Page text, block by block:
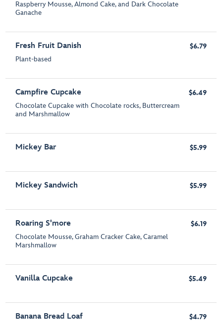
Raspberry Mousse, Almond Cake, and Dark Chocolate
Ganache
Fresh Fruit Danish
Plant-based
$6.79
Campfire Cupcake
Chocolate Cupcake with Chocolate rocks, Buttercream
and Marshmallow
$6.49
Mickey Bar $5.99
Mickey Sandwich $5.99
Roaring S'more
Chocolate Mousse, Graham Cracker Cake, Caramel
Marshmallow
$6.19
Vanilla Cupcake $5.49
Banana Bread Loaf $4.79